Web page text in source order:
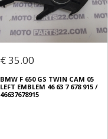
€ 35.00
BMW F 650 GS TWIN CAM 05
LEFT EMBLEM 46 63 7 678 915 /
46637678915